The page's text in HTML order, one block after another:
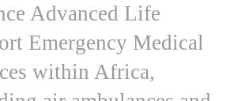
Advanced Life
Emergency Medical
within Africa,